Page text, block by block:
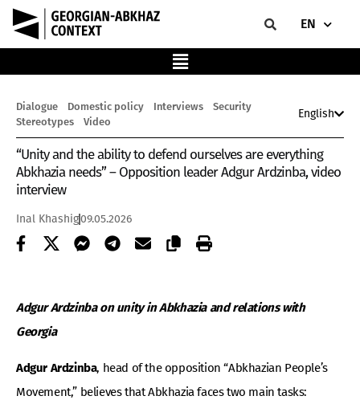
EN
Dialogue Domestic policy Interviews
Security
Stereotypes
Video
English
“Unity and the ability to defend ourselves are everything
Abkhazia needs” – Opposition leader Adgur Ardzinba, video
interview
Inal Khashig09.05.2026
Adgur Ardzinba on unity in Abkhazia and relations with
Georgia
Adgur Ardzinba, head of the opposition “Abkhazian People’s
Movement,” believes that Abkhazia faces two main tasks: